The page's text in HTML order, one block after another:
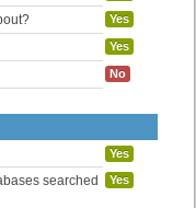
Yes
Yes
No
Yes
searched
Yes